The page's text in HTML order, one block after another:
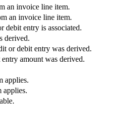
an invoice line item.
an invoice line item.
debit entry is associated.
derived.
or debit entry was derived.
amount was derived.
applies.
applies.